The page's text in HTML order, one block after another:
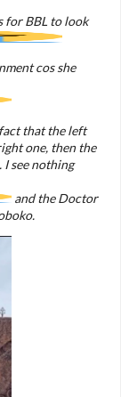
for BBL to look
cos she
that the left
one, then the
see nothing
and the Doctor